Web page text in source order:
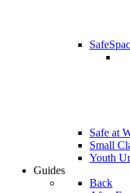
Safe at
Small
Youth
Guides
Back